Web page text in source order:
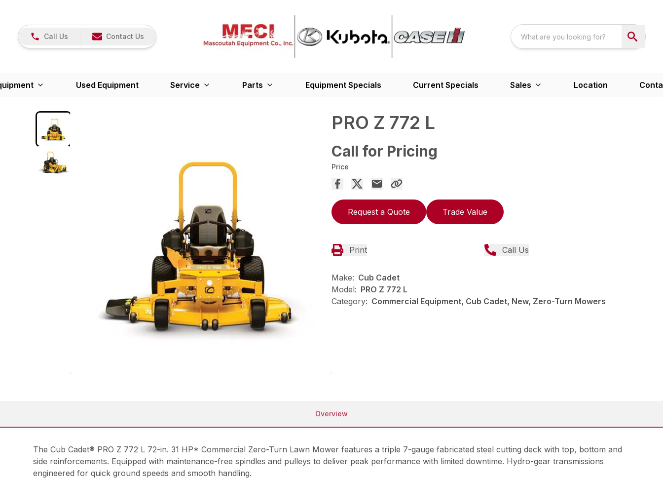
Call Us Contact Us
Used Equipment Service Parts Equipment Specials Current Specials Sales Location
PRO Z 772 L
Call for Pricing
Price
Request a Quote Trade Value
Print Call Us
Make: Cub Cadet
Model: PRO Z 772 L
Category: Commercial Equipment, Cub Cadet, New, Zero-Turn Mowers
Overview
The Cub Cadet® PRO Z 772 L 72-in. 31 HP* Commercial Zero-Turn Lawn Mower features a triple 7-gauge fabricated steel cutting deck with top, bottom and
side reinforcements. Equipped with maintenance-free spindles and pulleys to deliver peak performance with limited downtime. Hydro-gear transmissions
engineered for quick ground speeds and smooth handling.